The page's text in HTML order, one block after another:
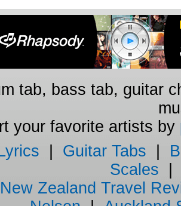
tab, bass tab, guitar
your favorite artists by
Guitar Tabs
Scales
New Zealand Travel